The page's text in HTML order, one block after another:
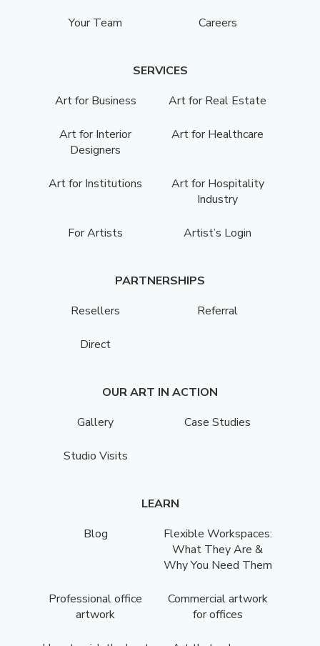
Your Team Careers
SERVICES
Art for Business
Art for Real Estate
Art for Interior
Designers
Art for Healthcare
Art for Institutions
Art for Hospitality
Industry
For Artists Artist’s Login
PARTNERSHIPS
Resellers
Referral
Direct
OUR ART IN ACTION
Gallery
Case Studies
Studio Visits
LEARN
Blog
Flexible Workspaces:
What They Are &
Why You Need Them
Professional office
artwork
Commercial artwork
for offices